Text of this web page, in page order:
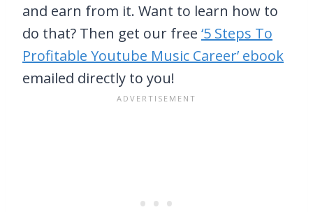
and earn from it. Want to learn how to
do that? Then get our free ‘5 Steps To
Profitable Youtube Music Career’ ebook
emailed directly to you!